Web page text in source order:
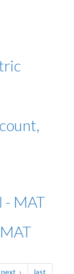
- MAT
next page lastpage